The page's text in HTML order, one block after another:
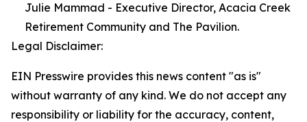
Julie Mammad - Executive Director, Acacia Creek
Retirement Community and The Pavilion.
Legal Disclaimer:
EIN Presswire provides this news content "as is"
without warranty of any kind. We do not accept any
responsibility or liability for the accuracy, content,